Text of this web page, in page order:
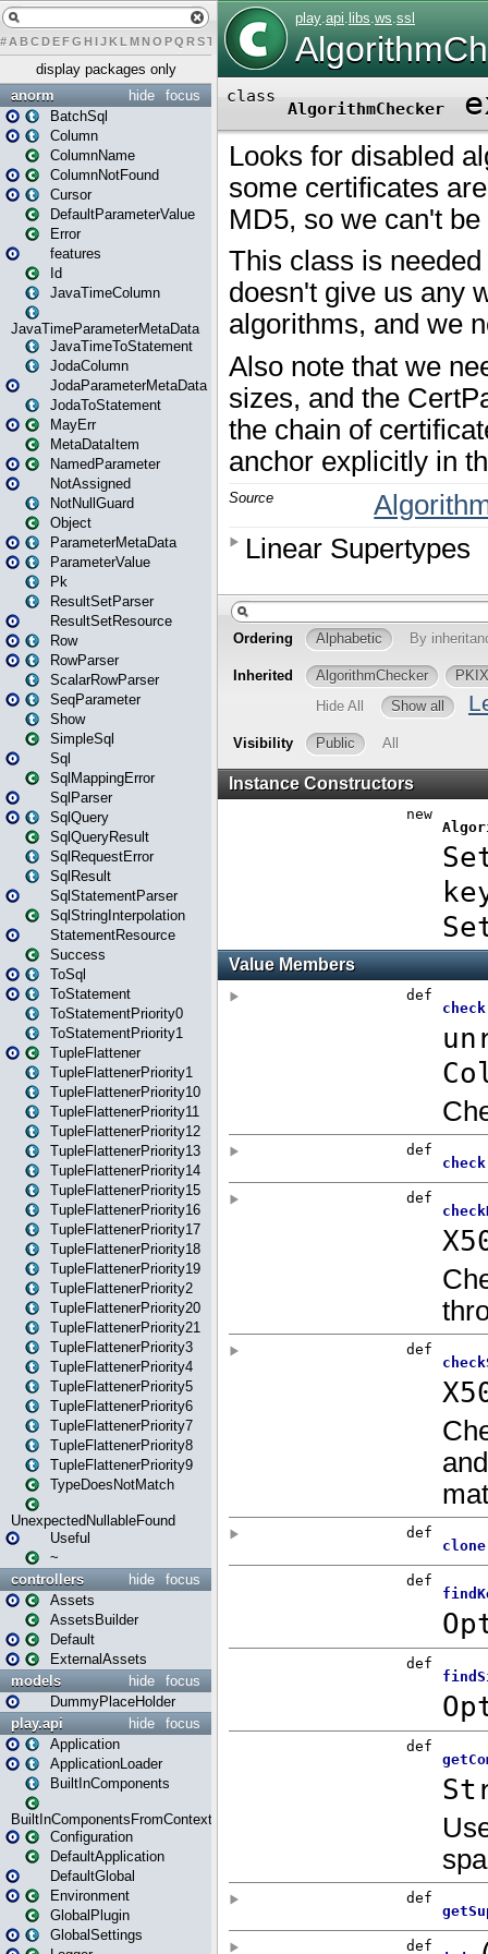
# A BCDEFG H IJK L MN O PQ RST U W X
display packages only
focus
hide
anorm
BatchSql
Column
ColumnName
ColumnNotFound
Cursor
DefaultParameterValue
Error
features
Id
JavaTimeColumn
JavaTimeParameterMetaData
JavaTimeToStatement
JodaColumn
JodaParameterMetaData
JodaToStatement
MayErr
MetaDataItem
NamedParameter
NotAssigned
NotNullGuard
Object
ParameterMetaData
ParameterValue
Pk
ResultSetParser
ResultSetResource
Row
RowParser
ScalarRowParser
SeqParameter
Show
SimpleSql
Sql
SqlMappingError
SqlParser
SqlQuery
SqlQueryResult
SqlRequestError
SqlResult
SqlStatementParser
SqlStringInterpolation
StatementResource
Success
ToSql
ToStatement
ToStatementPriority0
ToStatementPriority1
TupleFlattener
TupleFlattenerPriority1
TupleFlattenerPriority10
TupleFlattenerPriority11
TupleFlattenerPriority12
TupleFlattenerPriority13
TupleFlattenerPriority14
TupleFlattenerPriority15
TupleFlattenerPriority16
TupleFlattenerPriority17
TupleFlattenerPriority18
TupleFlattenerPriority19
TupleFlattenerPriority2
TupleFlattenerPriority20
TupleFlattenerPriority21
TupleFlattenerPriority3
TupleFlattenerPriority4
TupleFlattenerPriority5
TupleFlattenerPriority6
TupleFlattenerPriority7
TupleFlattenerPriority8
TupleFlattenerPriority9
TypeDoesNotMatch
UnexpectedNullableFound
Useful
~
focus
hide
controllers
Assets
AssetsBuilder
Default
ExternalAssets
focus
hide
models
DummyPlaceHolder
focus
hide
play.api
Application
ApplicationLoader
BuiltInComponents
BuiltInComponentsFromContext
Configuration
DefaultApplication
DefaultGlobal
Environment
GlobalPlugin
GlobalSettings